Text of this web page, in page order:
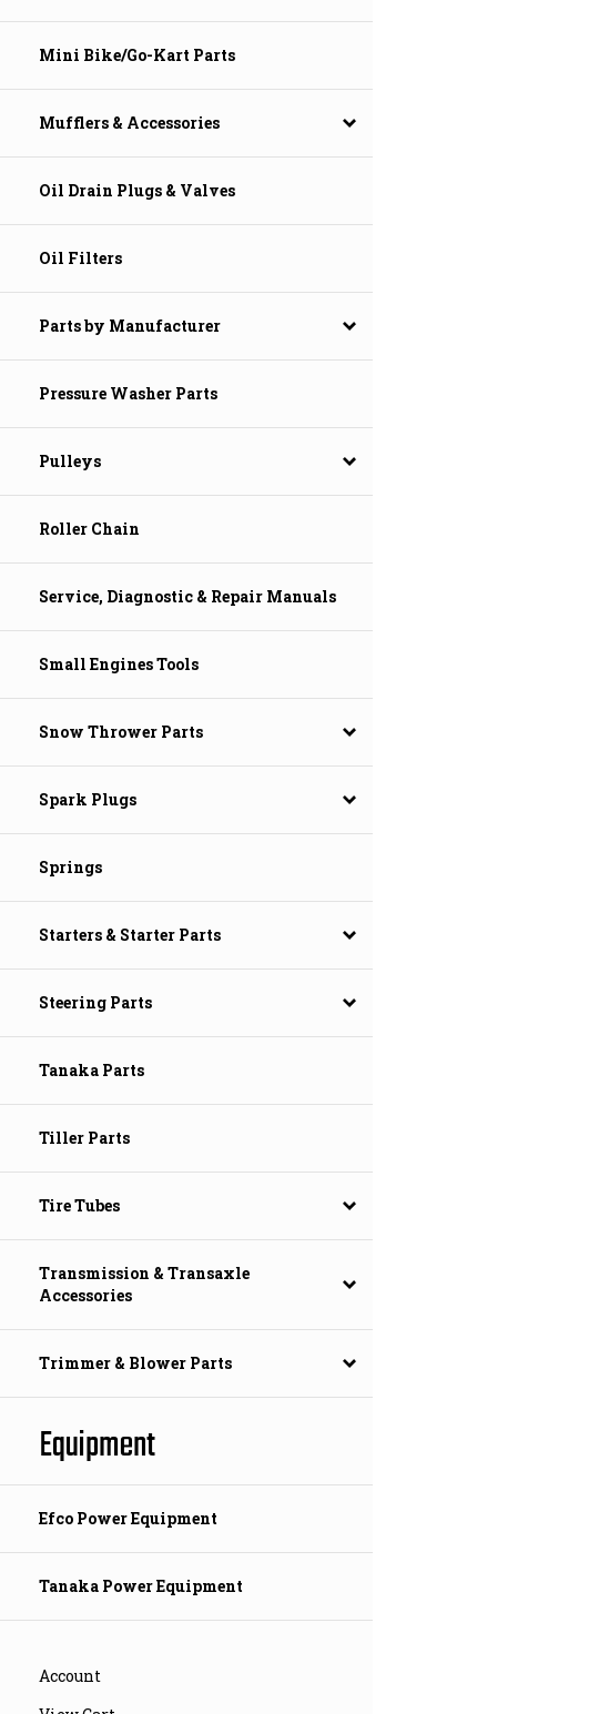
Mini Bike/Go-Kart Parts
Mufflers & Accessories
Oil Drain Plugs & Valves
Oil Filters
Parts by Manufacturer
Pressure Washer Parts
Pulleys
Roller Chain
Service, Diagnostic & Repair Manuals
Small Engines Tools
Snow Thrower Parts
Spark Plugs
Springs
Starters & Starter Parts
Steering Parts
Tanaka Parts
Tiller Parts
Tire Tubes
Transmission & Transaxle
Accessories
Trimmer & Blower Parts
Equipment
Efco Power Equipment
Tanaka Power Equipment
Account